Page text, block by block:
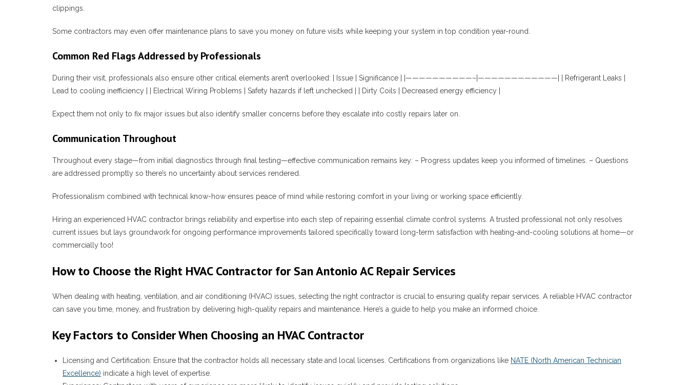
clippings.
Some contractors may even offer maintenance plans to save you money on future visits while keeping your system in top condition year-round.
Common Red Flags Addressed by Professionals
During their visit, professionals also ensure other critical elements aren’t overlooked: | Issue | Significance | |——————————–|————————————| | Refrigerant Leaks |
Lead to cooling inefficiency | | Electrical Wiring Problems | Safety hazards if left unchecked | | Dirty Coils | Decreased energy efficiency |
Expect them not only to fix major issues but also identify smaller concerns before they escalate into costly repairs later on.
Communication Throughout
Throughout every stage—from initial diagnostics through final testing—effective communication remains key: – Progress updates keep you informed of timelines. – Questions
are addressed promptly so there’s no uncertainty about services rendered.
Professionalism combined with technical know-how ensures peace of mind while restoring comfort in your living or working space efficiently.
Hiring an experienced HVAC contractor brings reliability and expertise into each step of repairing essential climate control systems. A trusted professional not only resolves
current issues but lays groundwork for ongoing performance improvements tailored specifically toward long-term satisfaction with heating-and-cooling solutions at home—or
commercially too!
How to Choose the Right HVAC Contractor for San Antonio AC Repair Services
When dealing with heating, ventilation, and air conditioning (HVAC) issues, selecting the right contractor is crucial to ensuring quality repair services. A reliable HVAC contractor
can save you time, money, and frustration by delivering high-quality repairs and maintenance. Here’s a guide to help you make an informed choice.
Key Factors to Consider When Choosing an HVAC Contractor
Licensing and Certification: Ensure that the contractor holds all necessary state and local licenses. Certifications from organizations like NATE (North American Technician
Excellence) indicate a high level of expertise.